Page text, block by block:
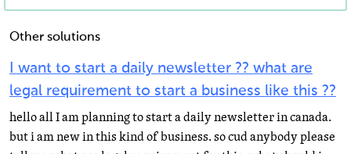
Other solutions
I want to start a daily newsletter ?? what are
legal requirement to start a business like this ??
hello all I am planning to start a daily newsletter in canada.
but i am new in this kind of business. so cud anybody please